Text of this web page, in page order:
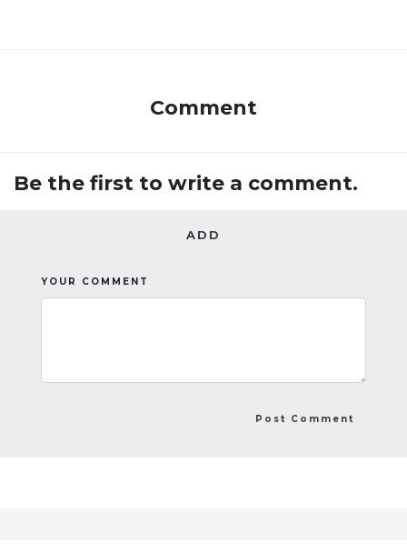
Comment
Be the first to write a comment.
ADD
YOUR COMMENT